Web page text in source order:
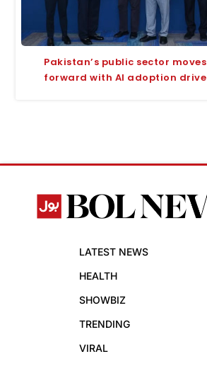
Pakistan’s public sector moves
forward with AI adoption drive
LATEST NEWS
HEALTH
SHOWBIZ
TRENDING
VIRAL